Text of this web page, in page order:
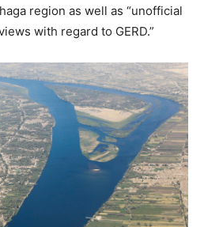
region as well as “unofficial
with regard to GERD.”